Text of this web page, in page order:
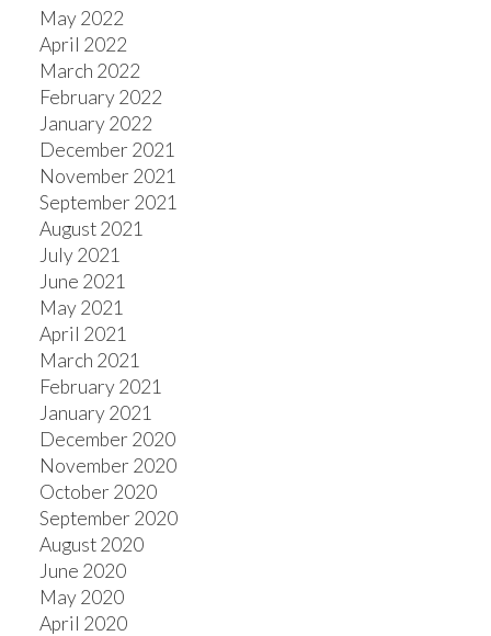
May 2022
April 2022
March 2022
February 2022
January 2022
December 2021
November 2021
September 2021
August 2021
July 2021
June 2021
May 2021
April 2021
March 2021
February 2021
January 2021
December 2020
November 2020
October 2020
September 2020
August 2020
June 2020
May 2020
April 2020